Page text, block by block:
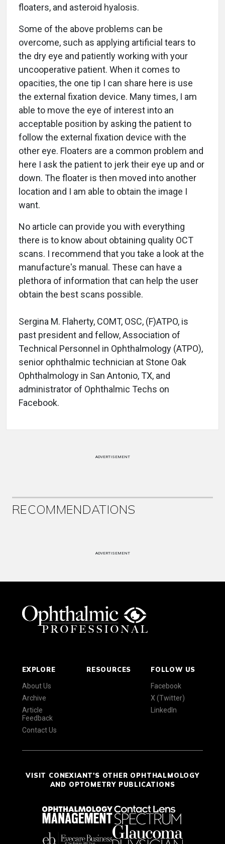
floaters, and asteroid hyalosis.
Some of the above problems can be
overcome, such as applying artificial tears to
the dry eye and patiently working with your
uncooperative patient. When it comes to
opacities, the one tip I can share here is use
the external fixation device. Many times, I am
able to move the eye of interest into an
acceptable position by asking the patient to
follow the external fixation device with the
other eye. Floaters are a common problem and
here I ask the patient to jerk their eye up and or
down. The floater is then moved into another
location and I am able to obtain the image I
want.
No article can provide you with everything
there is to know about obtaining quality OCT
scans. I recommend that you take a look at the
manufacture's manual. These can have a
plethora of information that can help the user
obtain the best scans possible.
Sergina M. Flaherty, COMT, OSC, (F)ATPO, is
past president and fellow, Association of
Technical Personnel in Ophthalmology (ATPO),
senior ophthalmic technician at Stone Oak
Ophthalmology in San Antonio, TX, and
administrator of Ophthalmic Techs on
Facebook.
ADVERTISEMENT
RECOMMENDATIONS
ADVERTISEMENT
EXPLORE
About Us
Archive
Article
Feedback
Contact Us
RESOURCES FOLLOW US
Facebook
X (Twitter)
LinkedIn
VISIT CONEXIANT'S OTHER OPHTHALMOLOGY
AND OPTOMETRY PUBLICATIONS